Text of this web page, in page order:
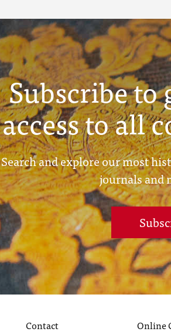
Subscribe
access to all
Search and explore our most
journals and
Contact
Online